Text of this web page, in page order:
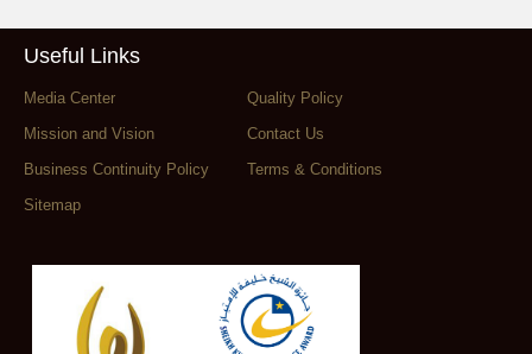
Useful Links
Media Center
Quality Policy
Mission and Vision
Contact Us
Business Continuity Policy
Terms & Conditions
Sitemap